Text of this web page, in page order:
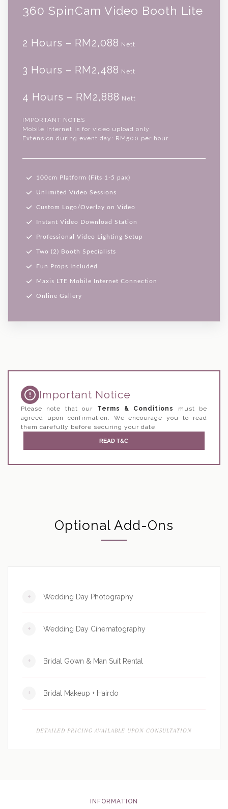
360 SpinCam Video Booth Lite
2 Hours – RM2,088 Nett
3 Hours – RM2,488 Nett
4 Hours – RM2,888 Nett
IMPORTANT NOTES
Mobile Internet is for video upload only
Extension during event day: RM500 per hour
100cm Platform (Fits 1-5 pax)
Unlimited Video Sessions
Custom Logo/Overlay on Video
Instant Video Download Station
Professional Video Lighting Setup
Two (2) Booth Specialists
Fun Props Included
Maxis LTE Mobile Internet Connection
Online Gallery
Important Notice
Please note that our Terms & Conditions
must be
agreed upon confirmation. We encourage you to read
them carefully before securing your date.
READ T&C
Optional Add-Ons
+ Wedding Day Photography
+ Wedding Day Cinematography
+ Bridal Gown & Man Suit Rental
+ Bridal Makeup + Hairdo
DETAILED PRICING AVAILABLE UPON CONSULTATION
INFORMATION